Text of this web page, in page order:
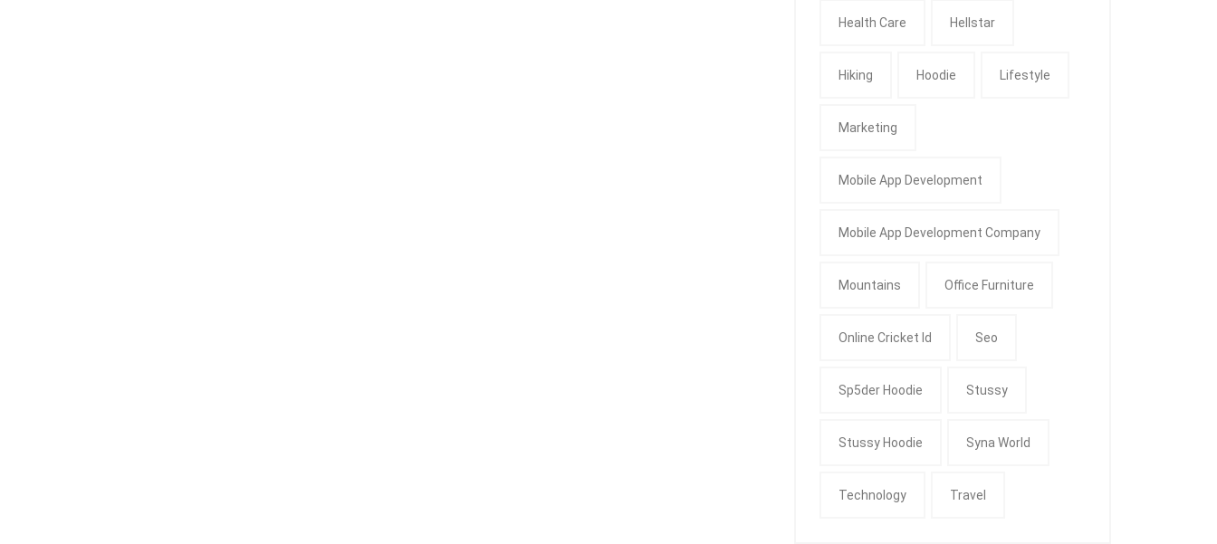
Health Care Hellstar
Hiking Hoodie Lifestyle
Marketing
Mobile App Development
Mobile App Development Company
Mountains Office Furniture
Online Cricket Id Seo
Sp5der Hoodie Stussy
Stussy Hoodie Syna World
Technology Travel